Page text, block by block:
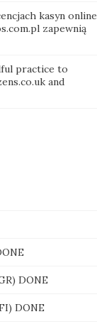
kasyn online
zapewnią
practice to
and
DONE
DONE